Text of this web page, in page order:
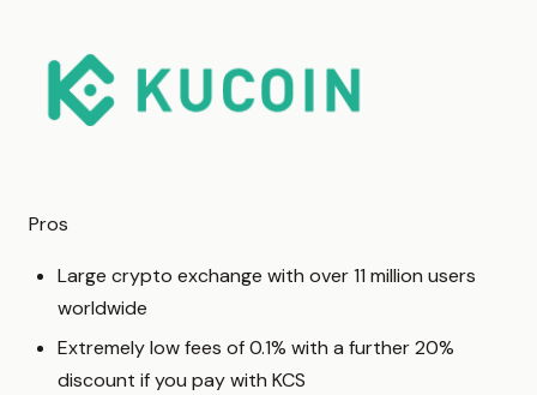
Pros
Large crypto exchange with over 11 million users
worldwide
Extremely low fees of 0.1% with a further 20%
discount if you pay with KCS